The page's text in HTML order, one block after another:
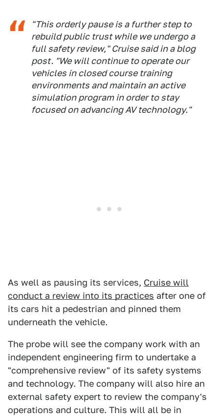
"This orderly pause is a further step to
rebuild public trust while we undergo a
full safety review," Cruise said in a blog
post. "We will continue to operate our
vehicles in closed course training
environments and maintain an active
simulation program in order to stay
focused on advancing AV technology."
As well as pausing its services, Cruise will
conduct a review into its practices after one of
its cars hit a pedestrian and pinned them
underneath the vehicle.
The probe will see the company work with an
independent engineering firm to undertake a
"comprehensive review" of its safety systems
and technology. The company will also hire an
external safety expert to review the company's
operations and culture. This will all be in